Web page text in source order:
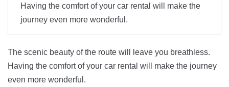
Having the comfort of your car rental will make the
journey even more wonderful.
The scenic beauty of the route will leave you breathless.
Having the comfort of your car rental will make the journey
even more wonderful.